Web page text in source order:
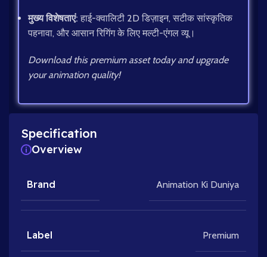
मुख्य विशेषताएं: हाई-क्वालिटी 2D डिज़ाइन, सटीक सांस्कृतिक
पहनावा, और आसान रिगिंग के लिए मल्टी-एंगल व्यू।
Download this premium asset today and upgrade
your animation quality!
Specification
Overview
Brand Animation Ki Duniya
Label Premium